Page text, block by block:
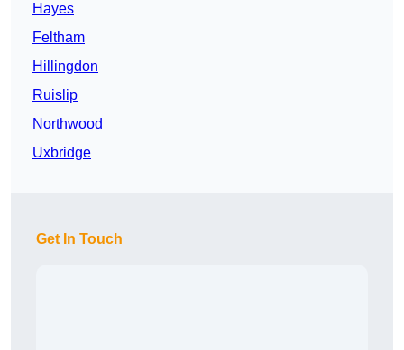
Hayes
Feltham
Hillingdon
Ruislip
Northwood
Uxbridge
Get In Touch